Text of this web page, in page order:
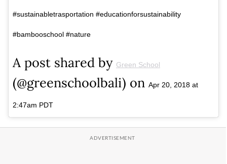
#sustainabletrasportation #educationforsustainability
#bambooschool #nature
A post shared by Green School
(@greenschoolbali) on Apr 20, 2018 at
2:47am PDT